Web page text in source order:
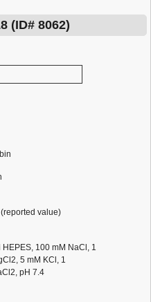
(ID# 8062)
value)
HEPES, 100 mM NaCl, 1
5 mM KCl, 1
pH 7.4